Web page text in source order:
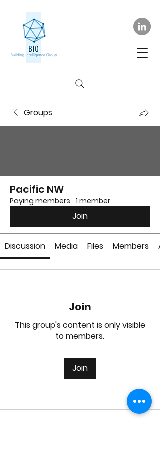
Groups
Pacific NW
Paying members · 1 member
Join
Discussion Media Files Members
Join
This group's content is only visible
to members.
Join